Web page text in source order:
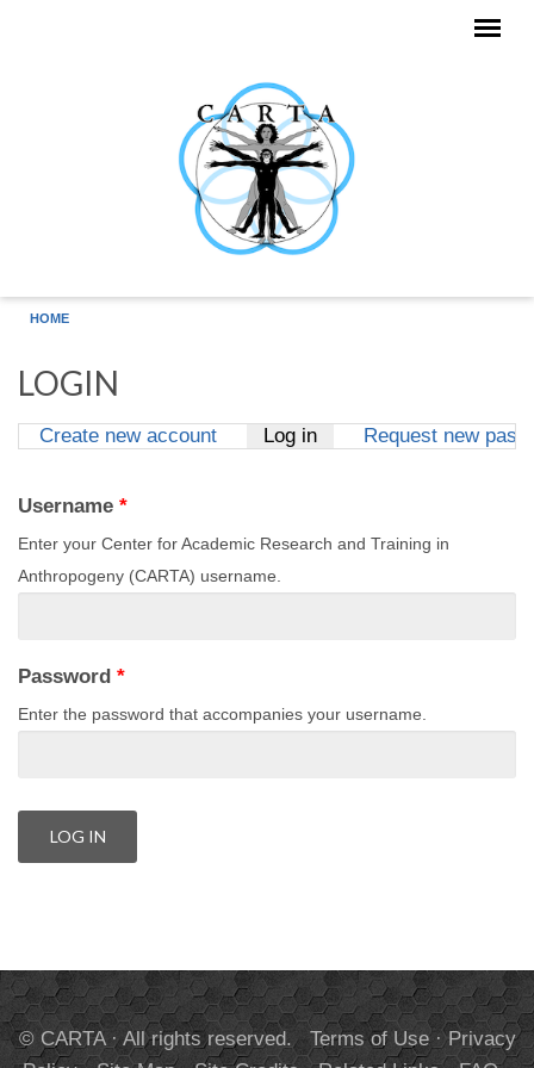
HOME
LOGIN
Create new account Log in(active tab)
Request new
Username *
Enter your Center for Academic Research and Training in
Anthropogeny (CARTA) username.
Password *
Enter the password that accompanies your username.
© CARTA · All rights reserved. Terms of Use·Privacy